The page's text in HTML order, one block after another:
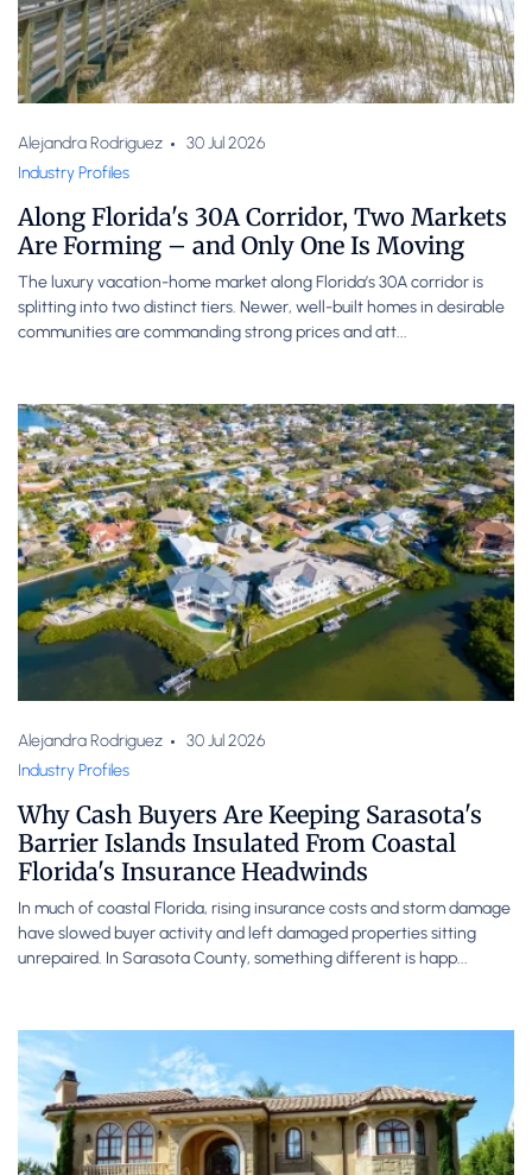
Alejandra Rodriguez
30 Jul 2026
Industry Profiles
Along Florida's 30A Corridor, Two Markets
Are Forming – and Only One Is Moving
The luxury vacation-home market along Florida’s 30A corridor is
splitting into two distinct tiers. Newer, well-built homes in desirable
communities are commanding strong prices and att...
Alejandra Rodriguez
30 Jul 2026
Industry Profiles
Why Cash Buyers Are Keeping Sarasota's
Barrier Islands Insulated From Coastal
Florida's Insurance Headwinds
In much of coastal Florida, rising insurance costs and storm damage
have slowed buyer activity and left damaged properties sitting
unrepaired. In Sarasota County, something different is happ...